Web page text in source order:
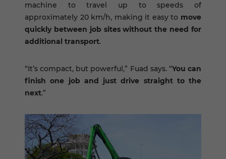
machine to travel up to speeds of
approximately 20 km/h, making it easy to move
quickly between job sites without the need for
additional transport.
“It’s compact, but powerful,” Fuad says. “You can
finish one job and just drive straight to the
next.”